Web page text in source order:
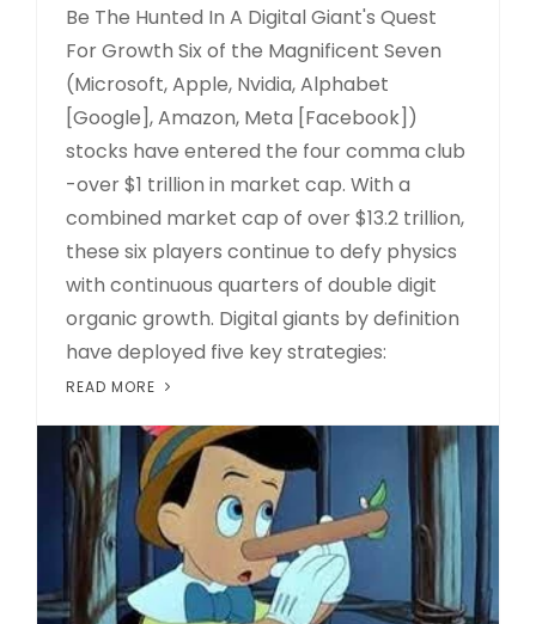
Be The Hunted In A Digital Giant's Quest
For Growth Six of the Magnificent Seven
(Microsoft, Apple, Nvidia, Alphabet
[Google], Amazon, Meta [Facebook])
stocks have entered the four comma club
-over $1 trillion in market cap. With a
combined market cap of over $13.2 trillion,
these six players continue to defy physics
with continuous quarters of double digit
organic growth. Digital giants by definition
have deployed five key strategies:
READ MORE